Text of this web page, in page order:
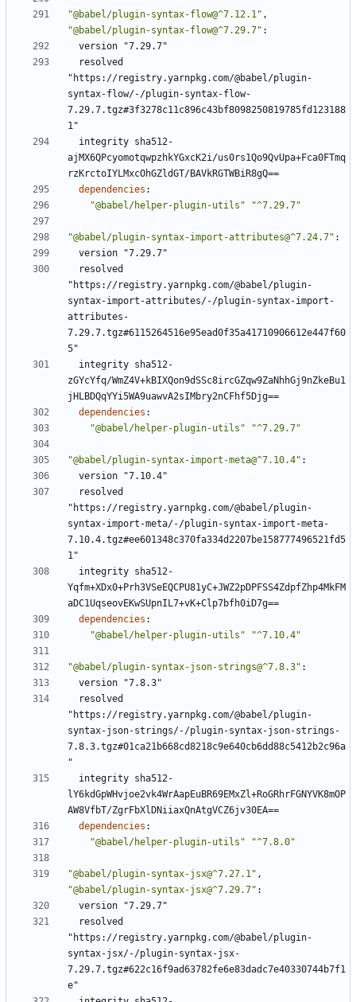
"@babel/plugin-syntax-flow@^7.12.1" ,
"@babel/plugin-syntax-flow@^7.29.7" :
version "7.29.7"
resolved
"https://registry.yarnpkg.com/@babel/plugin-
syntax-flow/-/plugin-syntax-flow-
7.29.7.tgz#3f3278c11c896c43bf8098250819785fd123188
1"
integrity sha512-
ajMX6QPcyomotqwpzhkYGxcK2i/us0rs1Qo9QvUpa+Fca0FTmq
rzKrctoIYLMxcOhGZldGT/BAVkRGTWBiR8gQ==
dependencies :
"@babel/helper-plugin-utils"
"^7.29.7"
"@babel/plugin-syntax-import-attributes@^7.24.7" :
version "7.29.7"
resolved
"https://registry.yarnpkg.com/@babel/plugin-
syntax-import-attributes/-/plugin-syntax-import-
attributes-
7.29.7.tgz#6115264516e95ead0f35a41710906612e447f60
5"
integrity sha512-
zGYcYfq/WmZ4V+kBIXQon9dSSc8ircGZqw9ZaNhhGj9nZkeBu1
jHLBDQqYYi5WA9uawvA2sIMbry2nCFhf5Djg==
dependencies :
"@babel/helper-plugin-utils"
"^7.29.7"
"@babel/plugin-syntax-import-meta@^7.10.4" :
version "7.10.4"
resolved
"https://registry.yarnpkg.com/@babel/plugin-
syntax-import-meta/-/plugin-syntax-import-meta-
7.10.4.tgz#ee601348c370fa334d2207be158777496521fd5
1"
integrity sha512-
Yqfm+XDx0+Prh3VSeEQCPU81yC+JWZ2pDPFSS4ZdpfZhp4MkFM
aDC1UqseovEKwSUpnIL7+vK+Clp7bfh0iD7g==
dependencies :
"@babel/helper-plugin-utils"
"^7.10.4"
"@babel/plugin-syntax-json-strings@^7.8.3" :
version "7.8.3"
resolved
"https://registry.yarnpkg.com/@babel/plugin-
syntax-json-strings/-/plugin-syntax-json-strings-
7.8.3.tgz#01ca21b668cd8218c9e640cb6dd88c5412b2c96a
"
integrity sha512-
lY6kdGpWHvjoe2vk4WrAapEuBR69EMxZl+RoGRhrFGNYVK8mOP
AW8VfbT/ZgrFbXlDNiiaxQnAtgVCZ6jv30EA==
dependencies :
"@babel/helper-plugin-utils"
"^7.8.0"
"@babel/plugin-syntax-jsx@^7.27.1" ,
"@babel/plugin-syntax-jsx@^7.29.7" :
version "7.29.7"
resolved
"https://registry.yarnpkg.com/@babel/plugin-
syntax-jsx/-/plugin-syntax-jsx-
7.29.7.tgz#622c16f9ad63782fe6e83dadc7e40330744b7f1
e"